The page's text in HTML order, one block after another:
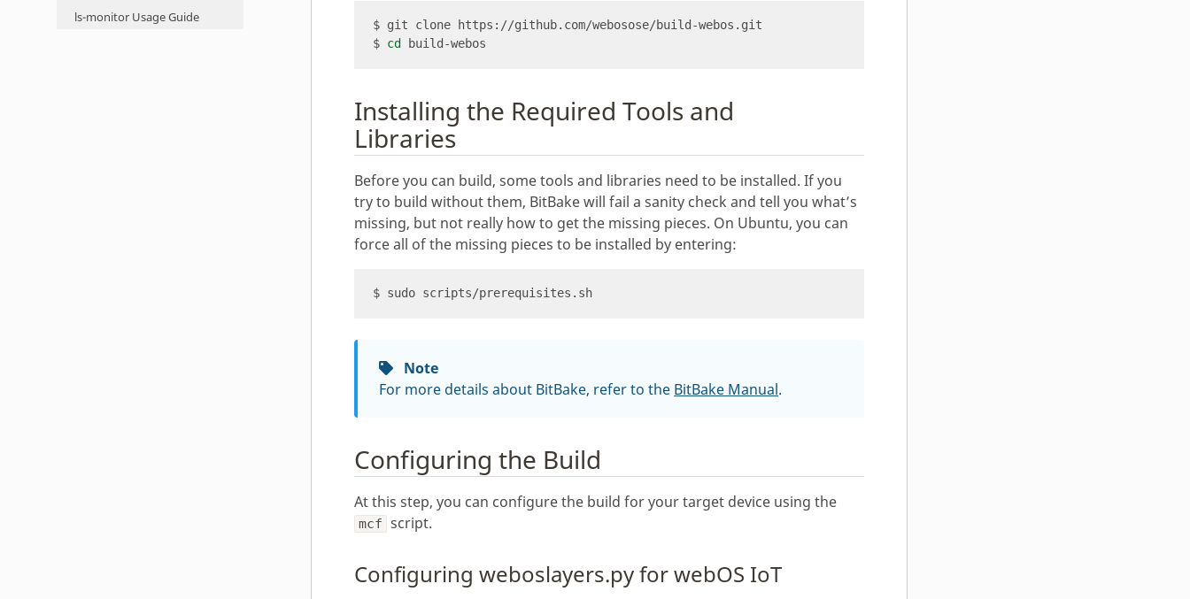
ls-monitor Usage Guide
$ cd
Installing the Required Tools and
Libraries
Before you can build, some tools and libraries need to be installed. If you
try to build without them, BitBake will fail a sanity check and tell you what’s
missing, but not really how to get the missing pieces. On Ubuntu, you can
force all of the missing pieces to be installed by entering:
Note
For more details about BitBake, refer to the BitBake Manual.
Configuring the Build
At this step, you can configure the build for your target device using the
mcf script.
Configuring weboslayers.py for webOS IoT